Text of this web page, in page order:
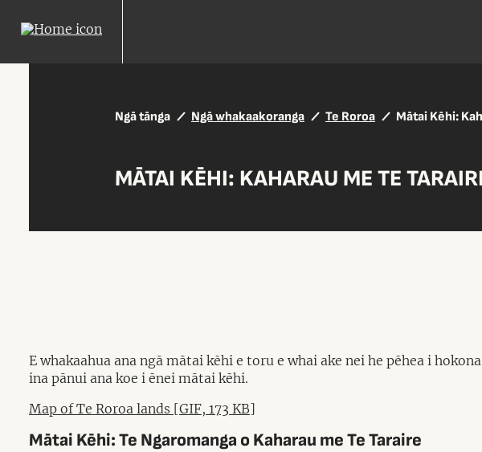
Ngā tānga Ngā whakaakoranga Te Roroa Mātai Kēhi:
MĀTAI KĒHI: KAHARAU ME TE
E whakaahua ana ngā mātai kēhi e toru e whai ake nei he pēhea i
ina pānui ana koe i ēnei mātai kēhi.
Map of Te Roroa lands [GIF, 173 KB]
Mātai Kēhi: Te Ngaromanga o Kaharau me Te Taraire